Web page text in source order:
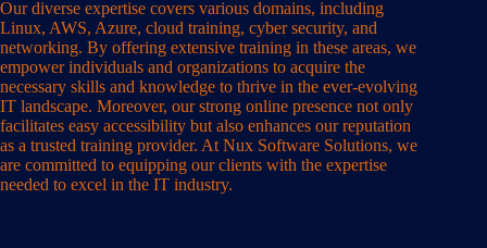
Our diverse expertise covers various domains, including
Linux, AWS, Azure, cloud training, cyber security, and
networking. By offering extensive training in these areas, we
empower individuals and organizations to acquire the
necessary skills and knowledge to thrive in the ever-evolving
IT landscape. Moreover, our strong online presence not only
facilitates easy accessibility but also enhances our reputation
as a trusted training provider. At Nux Software Solutions, we
are committed to equipping our clients with the expertise
needed to excel in the IT industry.